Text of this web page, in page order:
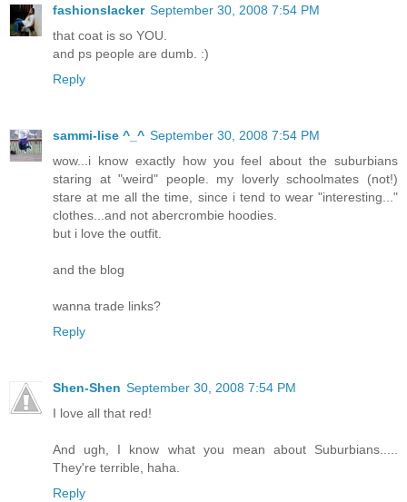
fashionslacker September 30, 2008 7:54 PM
that coat is so YOU.
and ps people are dumb. :)
Reply
sammi-lise ^_^ September 30, 2008 7:54 PM
wow...i know exactly how you feel about the suburbians
staring at "weird" people. my loverly schoolmates (not!)
stare at me all the time, since i tend to wear "interesting..."
clothes...and not abercrombie hoodies.
but i love the outfit.
and the blog
wanna trade links?
Reply
Shen-Shen September 30, 2008 7:54 PM
I love all that red!
And ugh, I know what you mean about Suburbians.....
They're terrible, haha.
Reply